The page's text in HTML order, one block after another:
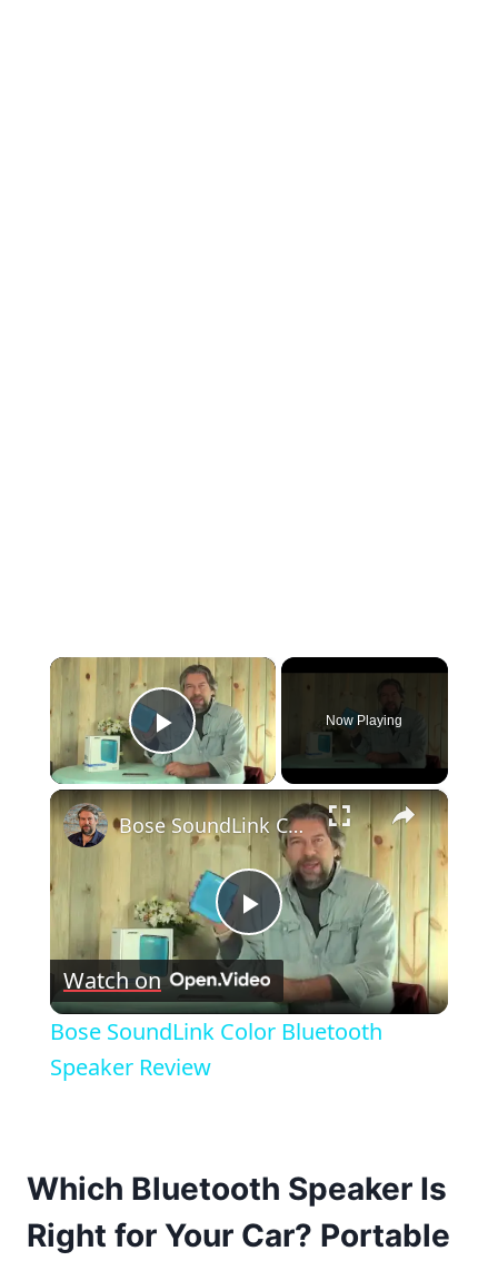
×
Play Video
Now Playing
×
Play
Video
Bose SoundLink Color Bluetooth Speaker Review
Watch on
Bose SoundLink Color Bluetooth
Speaker Review
Which Bluetooth Speaker Is
Right for Your Car? Portable